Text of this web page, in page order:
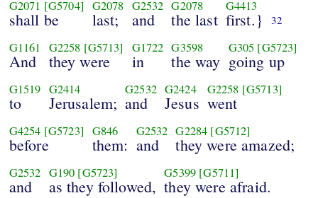
G2071 [G5704]
shall be
G2078
last;
G2532
and
G2078
the last
G4413
first.} 32
G1161
And
G2258 [G5713]
they were
G1722
in
G3598
the way
G305 [G5723]
going up
G1519
to
G2414
Jerusalem;
G2532
and
G2424
Jesus
G2258 [G5713]
went
G4254 [G5723]
before
G846
them:
G2532
and
G2284 [G5712]
they were amazed;
G2532
and
G190 [G5723]
as they followed,
G5399 [G5711]
they were afraid.